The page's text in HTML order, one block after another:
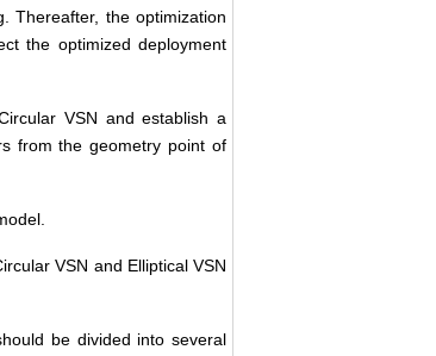
Thereafter, the optimization
the optimized deployment
VSN and establish a
from the geometry point of
VSN and Elliptical VSN
be divided into several